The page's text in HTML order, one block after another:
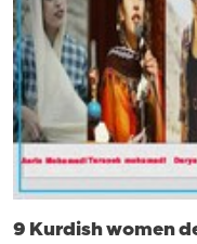
9 Kurdish women